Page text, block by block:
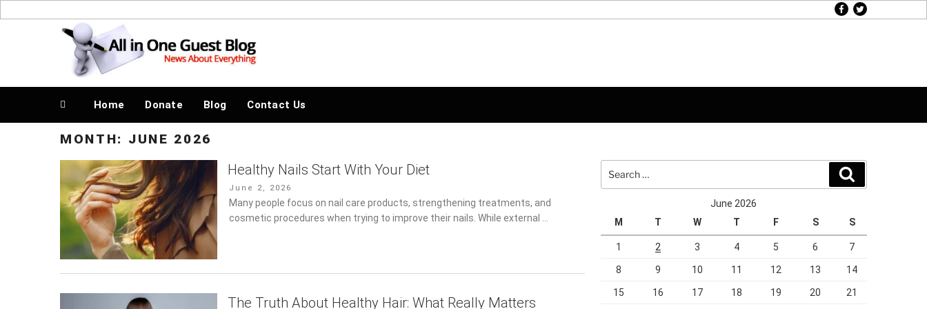
to
facebook
twitter
News About Everything
Home Donate Blog Contact Us
MONTH:JUNE 2026
Healthy Nails Start With Your Diet
Posted
on
June 2, 2026
Many people focus on nail care products, strengthening treatments, and
cosmetic procedures when trying to improve their nails. While external …
The Truth About Healthy Hair: What Really Matters
for:
June 2026
M
T W T F S S
1 2 3 4 5 6 7
8 9 10 11 12 13 14
15 16 17 18 19 20 21